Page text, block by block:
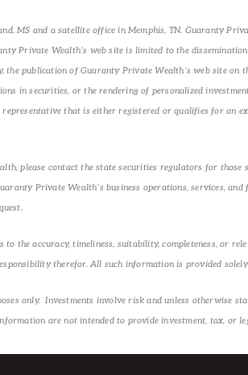
MS and a satellite office in Memphis, TN. Guaranty
Private Wealth’s web site is limited to the
publication of Guaranty Private Wealth’s web site on
in securities, or the rendering of personalized
that is either registered or qualifies for an
please contact the state securities regulators for
Private Wealth’s business operations, services,
the accuracy, timeliness, suitability, completeness, or
therefor. All such information is provided
only. Investments involve risk and unless otherwise
are not intended to provide investment, tax, or